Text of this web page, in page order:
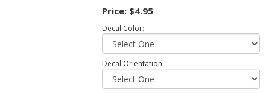
Price: $4.95
Decal Color:
Decal Orientation: